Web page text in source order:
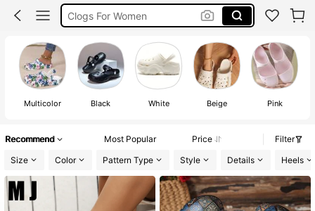
Clogs For Women
كروكس
Multicolor Black White Beige Pink
Recommend Most Popular Price
Filter
Size
Color Pattern Type Style Details Heels